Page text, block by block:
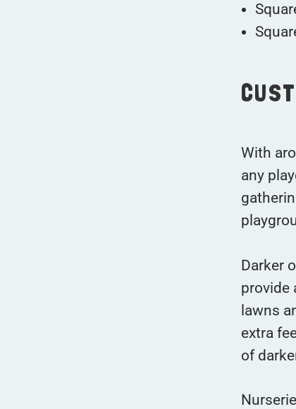
With
any
Darker
provide
lawns
extra
of